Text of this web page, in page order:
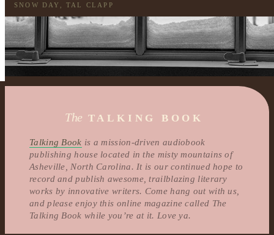
SNOW DAY
,TAL CLAPP
The TALKING BOOK
Talking Book is a mission-driven audiobook
publishing house located in the misty mountains of
Asheville, North Carolina. It is our continued hope to
record and publish awesome, trailblazing literary
works by innovative writers. Come hang out with us,
and please enjoy this online magazine called The
Talking Book while you’re at it. Love ya.